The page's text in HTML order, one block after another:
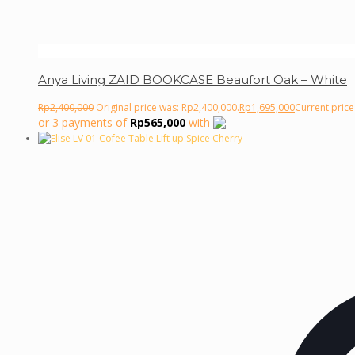
Anya Living ZAID BOOKCASE Beaufort Oak – White
Rp2,400,000 Original price was: Rp2,400,000.Rp1,695,000Current
or 3 payments of Rp565,000 with